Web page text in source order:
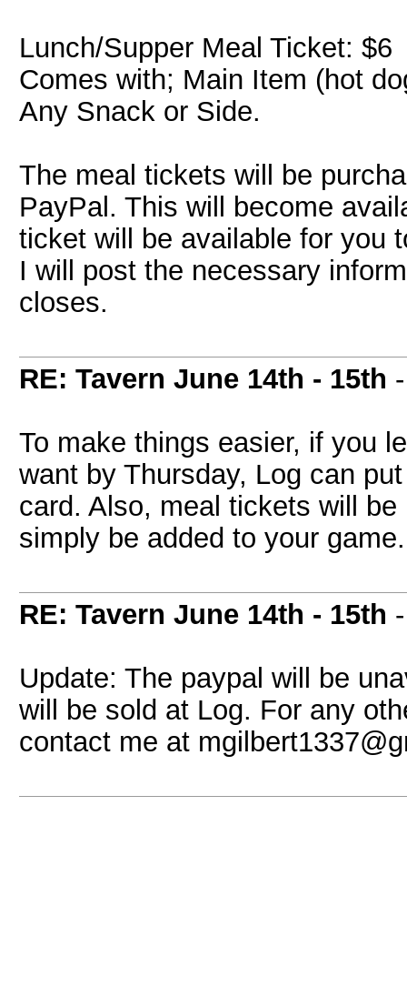
Lunch/Supper Meal Ticket: $6
Comes with; Main Item (hot
Any Snack or Side.
The meal tickets will be
PayPal. This will become
ticket will be available for you
I will post the necessary
closes.
RE: Tavern June 14th - 15th
To make things easier, if you
want by Thursday, Log can
card. Also, meal tickets will
simply be added to your game.
RE: Tavern June 14th - 15th
Update: The paypal will be
will be sold at Log. For any
contact me at